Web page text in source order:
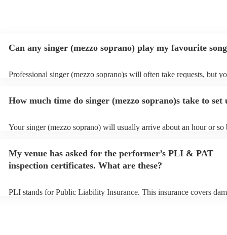
Can any singer (mezzo soprano) play my favourite
Professional singer (mezzo soprano)s will often take requests, but
on their song list. You can view the singer (mezzo soprano)'s song
How much time do singer (mezzo soprano)s take to set
Your singer (mezzo soprano) will usually arrive about an hour or so
soprano) prior to their arrival.
My venue has asked for the performer’s PLI & PAT
inspection certificates. What are these?
PLI stands for Public Liability Insurance. This insurance covers